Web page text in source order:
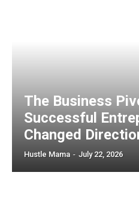
The Business
Successful
Changed
Hustle Mama - July 22, 2026